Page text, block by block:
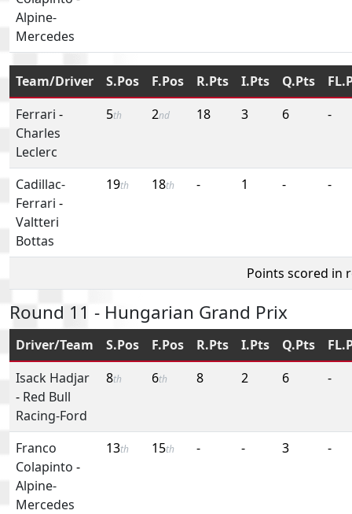
Alpine-
Mercedes
Team/Driver S.Pos F.Pos R.Pts I.Pts Q.Pts
Ferrari -
Charles
Leclerc
5th 2nd 18 3 6 -
Cadillac-
Ferrari -
Valtteri
Bottas
19th 18th - 1 - -
Points scored in
Round 11 - Hungarian Grand Prix
Driver/Team S.Pos F.Pos R.Pts I.Pts Q.Pts
Isack Hadjar
- Red Bull
Racing-Ford
8th 6th 8 2 6 -
Franco
Colapinto -
Alpine-
Mercedes
13th 15th - - 3 -